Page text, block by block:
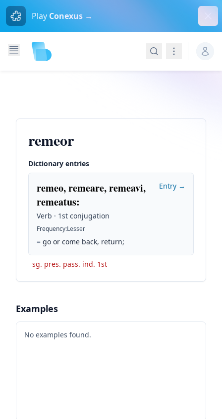
Play Conexus →
SearchNavigation
remeor
Dictionary entries
remeo, remeare, remeavi,
remeatus:
Verb · 1st conjugation
Frequency:Lesser
= go or come back, return;
Entry →
sg. pres. pass. ind. 1st
Examples
No examples found.